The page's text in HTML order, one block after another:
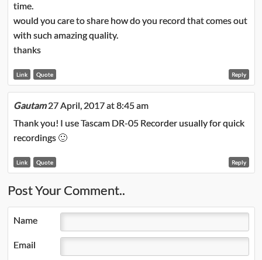
time.
would you care to share how do you record that comes out
with such amazing quality.
thanks
Reply
Link Quote
Gautam 27 April, 2017 at 8:45 am
Thank you! I use Tascam DR-05 Recorder usually for quick
recordings 🙂
Reply
Link Quote
Post Your Comment..
Name
Email